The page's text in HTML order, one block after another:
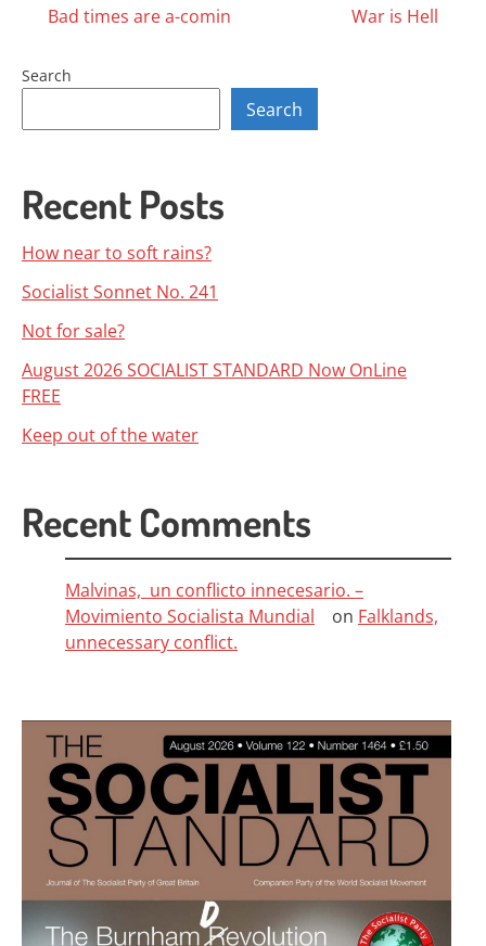
Posts
navigation
Bad times are a-comin War is Hell
Search
Search
Recent Posts
How near to soft rains?
Socialist Sonnet No. 241
Not for sale?
August 2026 SOCIALIST STANDARD Now OnLine
FREE
Keep out of the water
Recent Comments
Malvinas, un conflicto innecesario. –
Movimiento Socialista Mundial
on Falklands,
unnecessary conflict.